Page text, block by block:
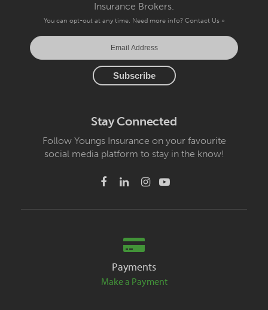
Insurance Brokers.
You can opt-out at any time. Need more info? Contact Us »
Stay Connected
Follow Youngs Insurance on your favourite
social media platform to stay in the know!
Payments
Make a Payment